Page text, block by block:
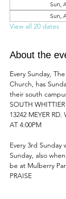
Sun,
Sun,
View all 20 dates
About the
Every Sunday,
Church, has
their south
SOUTH
13242 MEYER
AT 4:00PM
Every 3rd Sunday
Sunday, also
be at Mulberry
PRAISE